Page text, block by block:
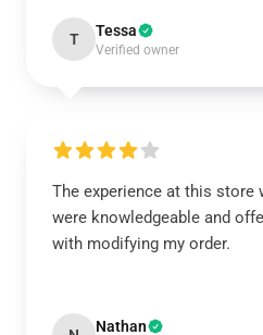
T Tessa
Verified owner
The experience at this store
were knowledgeable and
with modifying my order.
Nathan